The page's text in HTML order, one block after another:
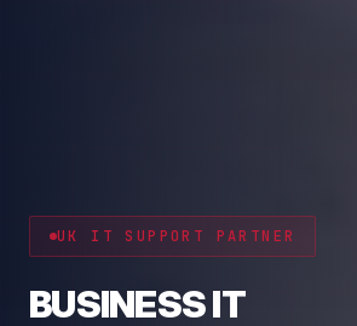
CYBER RESILIENCE